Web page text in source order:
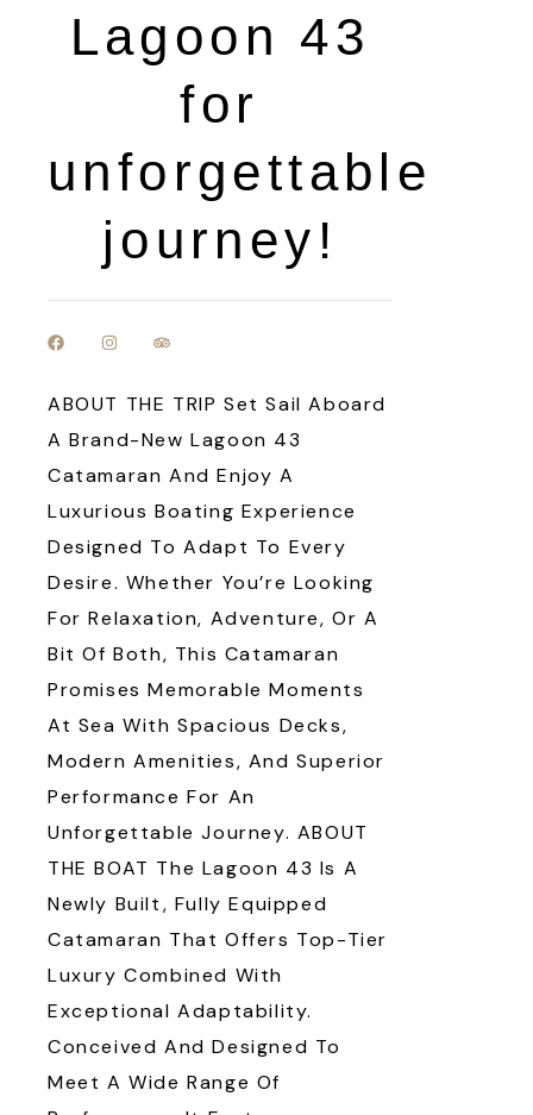
Lagoon 43
for
unforgettable
journey!
ABOUT THE TRIP Set Sail Aboard
A Brand-New Lagoon 43
Catamaran And Enjoy A
Luxurious Boating Experience
Designed To Adapt To Every
Desire. Whether You’re Looking
For Relaxation, Adventure, Or A
Bit Of Both, This Catamaran
Promises Memorable Moments
At Sea With Spacious Decks,
Modern Amenities, And Superior
Performance For An
Unforgettable Journey. ABOUT
THE BOAT The Lagoon 43 Is A
Newly Built, Fully Equipped
Catamaran That Offers Top-Tier
Luxury Combined With
Exceptional Adaptability.
Conceived And Designed To
Meet A Wide Range Of